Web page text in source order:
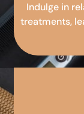
Indulge in
treatments,